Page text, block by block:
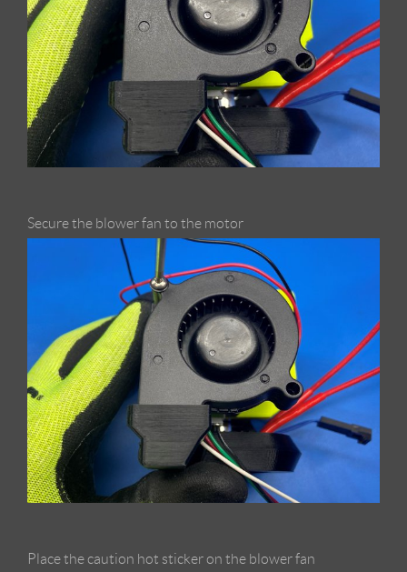
Secure the blower fan to the motor
Place the caution hot sticker on the blower fan